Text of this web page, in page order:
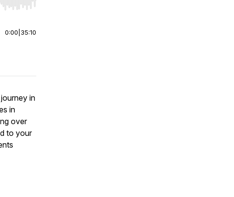
or end. Hold shift to jump forward or backward.
0:00 35:10
in
in
over
to your